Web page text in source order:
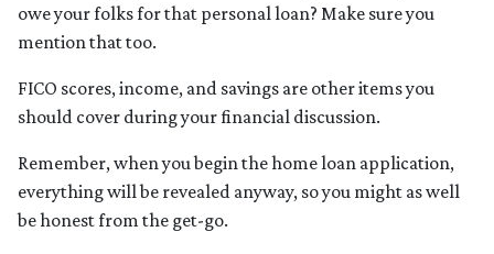
owe your folks for that personal loan? Make sure you
mention that too.
FICO scores, income, and savings are other items you
should cover during your financial discussion.
Remember, when you begin the home loan application,
everything will be revealed anyway, so you might as well
be honest from the get-go.